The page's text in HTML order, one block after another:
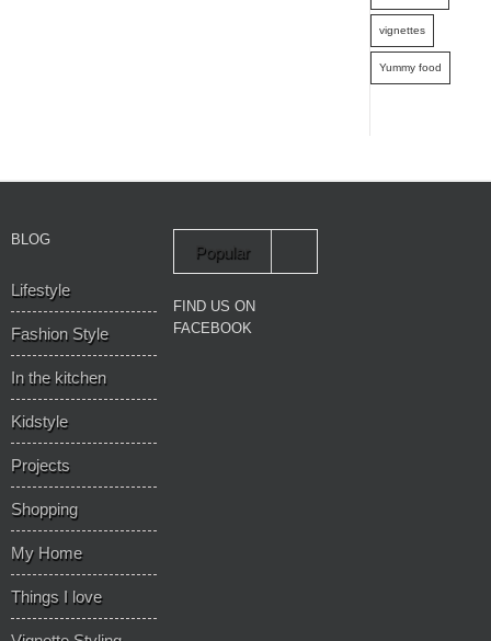
vignettes
Yummy food
BLOG
Lifestyle
Fashion Style
In the kitchen
Kidstyle
Projects
Shopping
My Home
Things I love
Popular
FIND US ON
FACEBOOK